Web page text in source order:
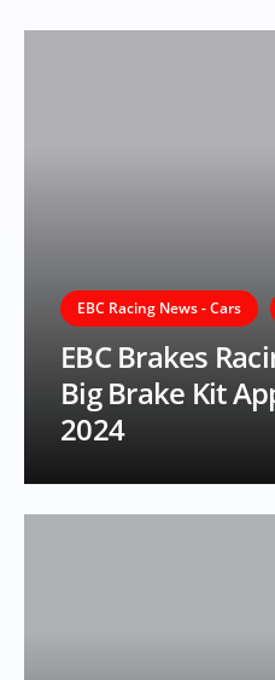
EBC Racing News - Cars
EBC Brakes
Big Brake Kit
2024